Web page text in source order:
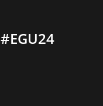
#EGU24